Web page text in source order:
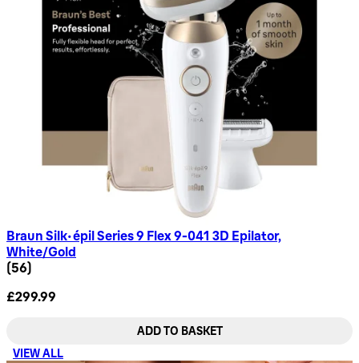
Braun Silk-épil Series 9 Flex 9-041 3D Epilator,
White/Gold
4.68 star rating based on 56 reviews
(56)
£299.99
ADD TO BASKET
VIEW ALL